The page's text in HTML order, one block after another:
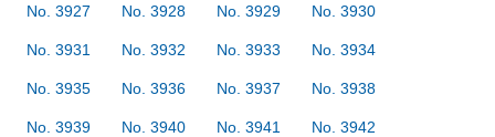
No. 3927 No. 3928 No. 3929 No. 3930
No. 3931 No. 3932 No. 3933 No. 3934
No. 3935 No. 3936 No. 3937 No. 3938
No. 3939 No. 3940 No. 3941 No. 3942